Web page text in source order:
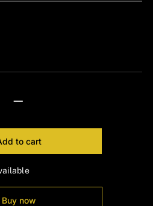
—
to cart
Buy now